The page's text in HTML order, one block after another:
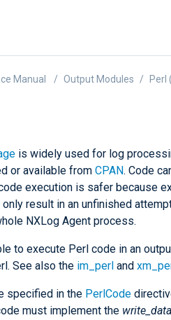
Manual Output Modules Perl
is widely used for log
or available from CPAN. Code
execution is safer because
result in an unfinished
NXLog Agent process.
to execute Perl code in an
See also the im_perl and
specified in the PerlCode
must implement the write_data